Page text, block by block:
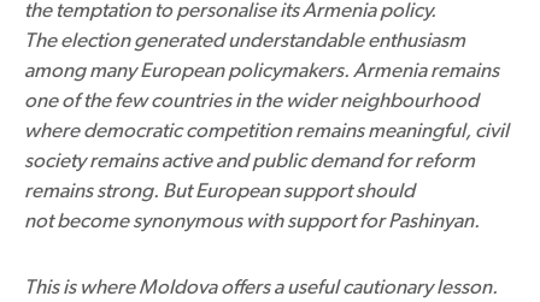
the temptation to personalise its Armenia policy.
The election generated understandable enthusiasm
among many European policymakers. Armenia remains
one of the few countries in the wider neighbourhood
where democratic competition remains meaningful, civil
society remains active and public demand for reform
remains strong. But European support should
not become synonymous with support for Pashinyan.
This is where Moldova offers a useful cautionary lesson.